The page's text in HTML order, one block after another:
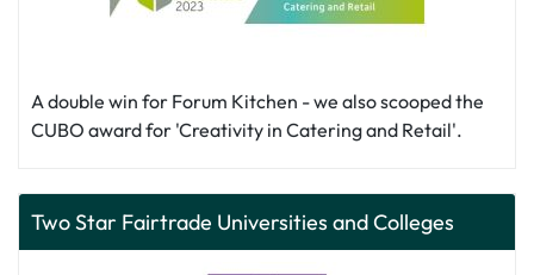
A double win for Forum Kitchen - we also scooped the
CUBO award for 'Creativity in Catering and Retail'.
Two Star Fairtrade Universities and Colleges